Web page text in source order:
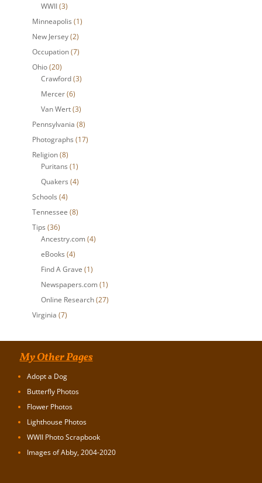
WWII(3)
Minneapolis (1)
New Jersey(2)
Occupation(7)
Ohio(20)
Crawford(3)
Mercer(6)
Van Wert(3)
Pennsylvania (8)
Photographs (17)
Religion(8)
Puritans (1)
Quakers (4)
Schools (4)
Tennessee (8)
Tips (36)
Ancestry.com (4)
eBooks (4)
Find A Grave (1)
Newspapers.com (1)
Online Research(27)
Virginia (7)
My Other Pages
Adopt a Dog
Butterfly Photos
Flower Photos
Lighthouse Photos
WWII Photo Scrapbook
Images of Abby, 2004-2020